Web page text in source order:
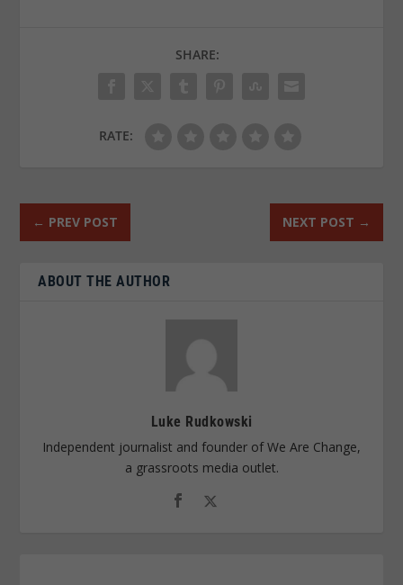
SHARE:
RATE:
← PREV POST NEXT POST →
ABOUT THE AUTHOR
Luke Rudkowski
Independent journalist and founder of We Are Change,
a grassroots media outlet.